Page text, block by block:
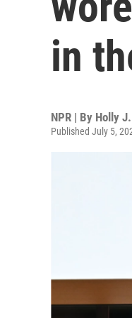
in
NPR | By Holly
Published July 5,